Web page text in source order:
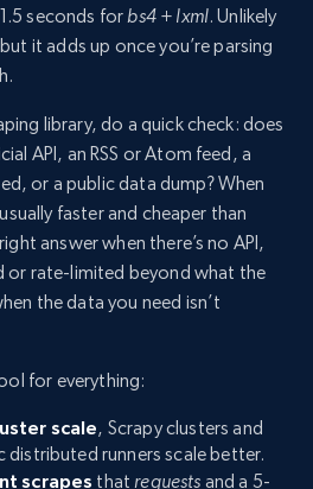
seconds forbs4 + lxml. Unlikely
it adds up once you’re parsing
library, do a quick check: does
API, an RSS or Atom feed, a
or a public data dump? When
faster and cheaper than
answer when there’s no API,
or rate-limited beyond what the
the data you need isn’t
for everything:
scale, Scrapy clusters and
runners scale better.
scrapes thatrequests and a 5-